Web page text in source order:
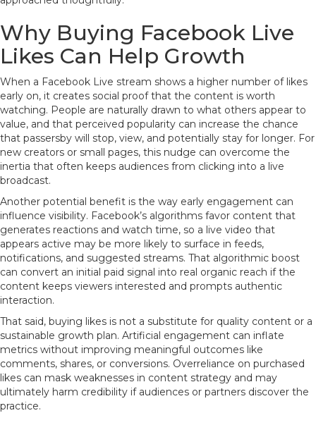
Why Buying Facebook Live
Likes Can Help Growth
When a Facebook Live stream shows a higher number of likes
early on, it creates social proof that the content is worth
watching. People are naturally drawn to what others appear to
value, and that perceived popularity can increase the chance
that passersby will stop, view, and potentially stay for longer. For
new creators or small pages, this nudge can overcome the
inertia that often keeps audiences from clicking into a live
broadcast.
Another potential benefit is the way early engagement can
influence visibility. Facebook’s algorithms favor content that
generates reactions and watch time, so a live video that
appears active may be more likely to surface in feeds,
notifications, and suggested streams. That algorithmic boost
can convert an initial paid signal into real organic reach if the
content keeps viewers interested and prompts authentic
interaction.
That said, buying likes is not a substitute for quality content or a
sustainable growth plan. Artificial engagement can inflate
metrics without improving meaningful outcomes like
comments, shares, or conversions. Overreliance on purchased
likes can mask weaknesses in content strategy and may
ultimately harm credibility if audiences or partners discover the
practice.